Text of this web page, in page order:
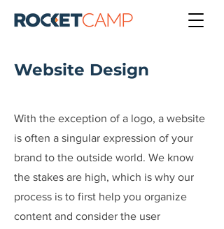
Website Design
With the exception of a logo, a website
is often a singular expression of your
brand to the outside world. We know
the stakes are high, which is why our
process is to first help you organize
content and consider the user